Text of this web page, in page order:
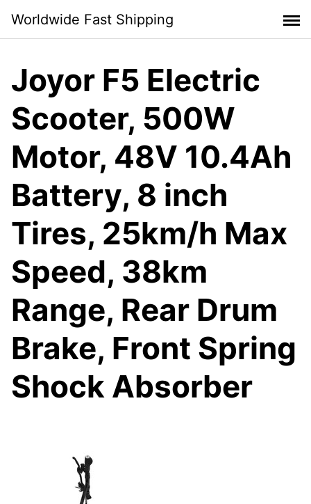
content
Worldwide Fast Shipping
Joyor F5 Electric
Scooter, 500W
Motor, 48V 10.4Ah
Battery, 8 inch
Tires, 25km/h Max
Speed, 38km
Range, Rear Drum
Brake, Front Spring
Shock Absorber